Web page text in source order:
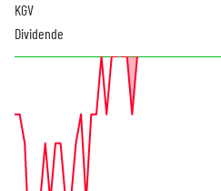
KGV
Dividende